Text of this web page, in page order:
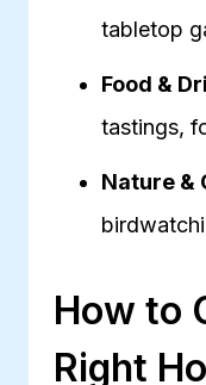
tabletop
Food &
tastings,
Nature &
How to
Right